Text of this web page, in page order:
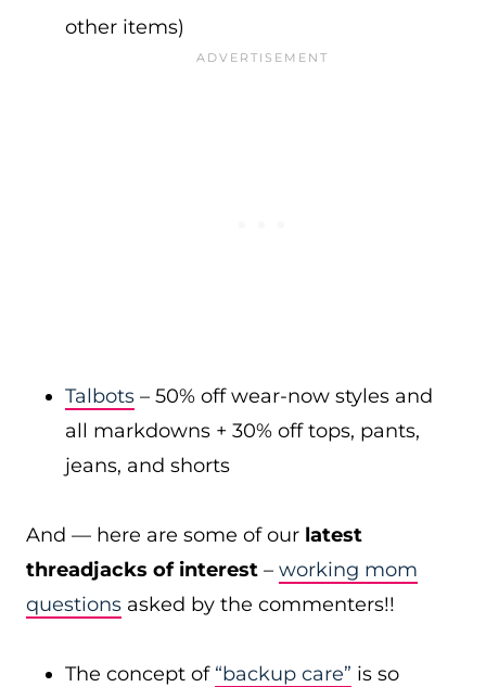
other items)
Talbots – 50% off wear-now styles and
all markdowns + 30% off tops, pants,
jeans, and shorts
And — here are some of our latest
threadjacks of interest – working mom
questions asked by the commenters!!
The concept of “backup care” is so